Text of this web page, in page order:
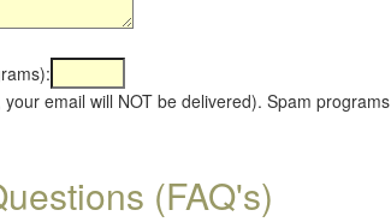
email will NOT be delivered). Spam programs
(FAQ's)